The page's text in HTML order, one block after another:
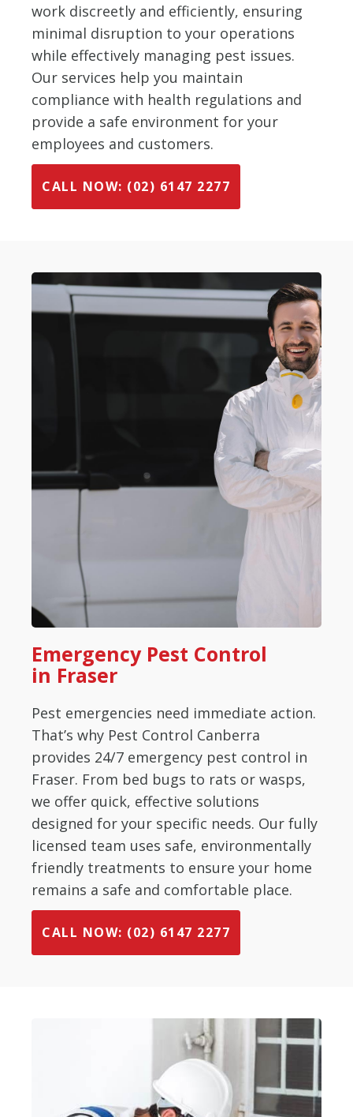
work discreetly and efficiently, ensuring
minimal disruption to your operations
while effectively managing pest issues.
Our services help you maintain
compliance with health regulations and
provide a safe environment for your
employees and customers.
CALL NOW: (02) 6147 2277
Emergency Pest Control
in Fraser
Pest emergencies need immediate action.
That’s why Pest Control Canberra
provides 24/7 emergency pest control in
Fraser. From bed bugs to rats or wasps,
we offer quick, effective solutions
designed for your specific needs. Our fully
licensed team uses safe, environmentally
friendly treatments to ensure your home
remains a safe and comfortable place.
CALL NOW: (02) 6147 2277